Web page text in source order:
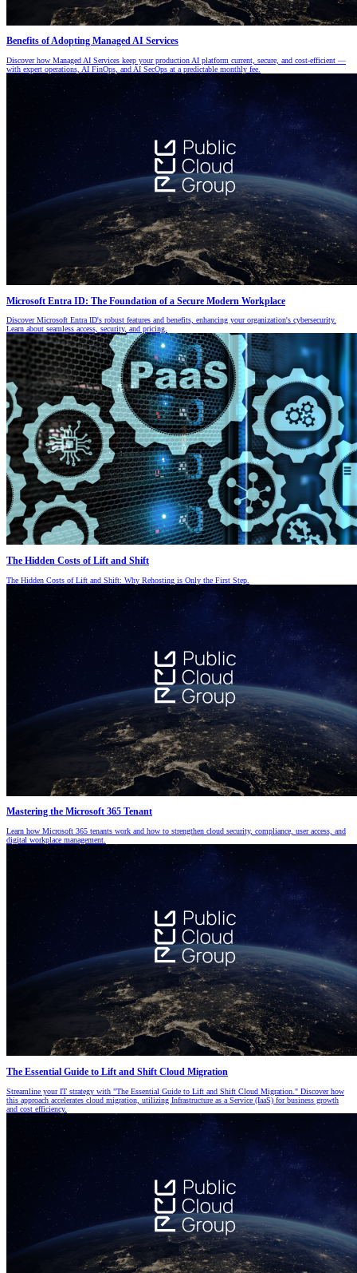
Benefits of Adopting Managed AI Services
Discover how Managed AI Services keep your production AI platform current, secure, and cost-efficient —
with expert operations, AI FinOps, and AI SecOps at a predictable monthly fee.
Microsoft Entra ID: The Foundation of a Secure Modern Workplace
Discover Microsoft Entra ID's robust features and benefits, enhancing your organization's cybersecurity.
Learn about seamless access, security, and pricing.
The Hidden Costs of Lift and Shift
The Hidden Costs of Lift and Shift: Why Rehosting is Only the First Step.
Mastering the Microsoft 365 Tenant
Learn how Microsoft 365 tenants work and how to strengthen cloud security, compliance, user access, and
digital workplace management.
The Essential Guide to Lift and Shift Cloud Migration
Streamline your IT strategy with "The Essential Guide to Lift and Shift Cloud Migration." Discover how
this approach accelerates cloud migration, utilizing Infrastructure as a Service (IaaS) for business growth
and cost efficiency.